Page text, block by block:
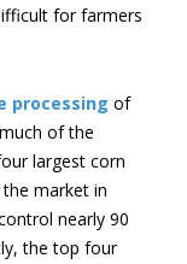
for farmers
processing of
of the
largest corn
market in
nearly 90
the top four